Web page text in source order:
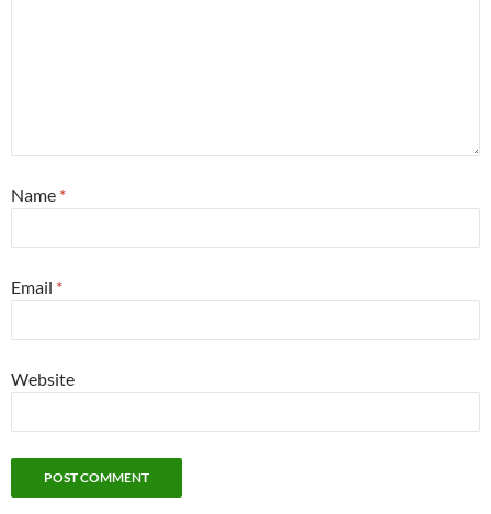
Name *
Email *
Website